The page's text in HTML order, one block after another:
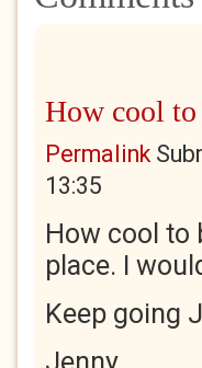
How cool to
Permalink
13:35
How cool to
place. I
Keep going